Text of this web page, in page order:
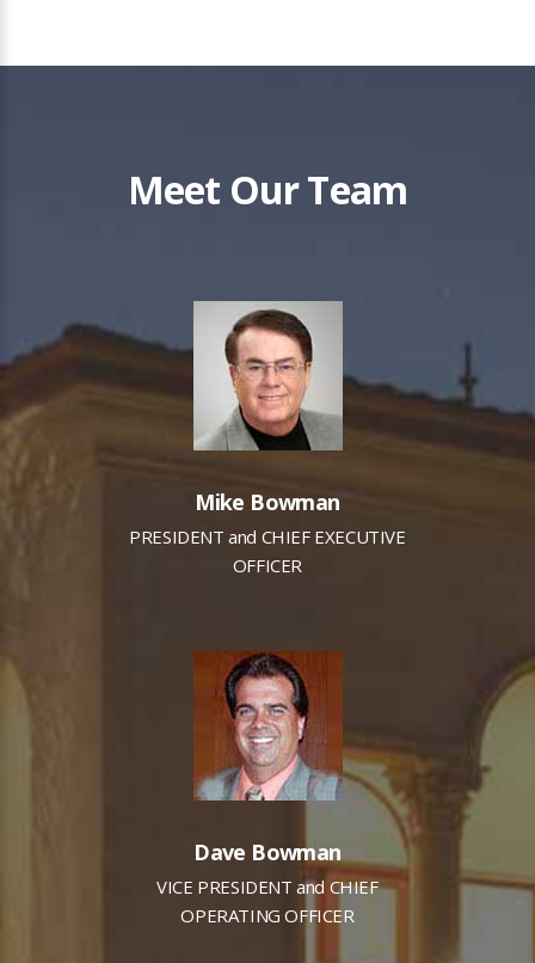
Meet Our Team
Mike Bowman
PRESIDENT and CHIEF EXECUTIVE
OFFICER
Dave Bowman
VICE PRESIDENT and CHIEF
OPERATING OFFICER